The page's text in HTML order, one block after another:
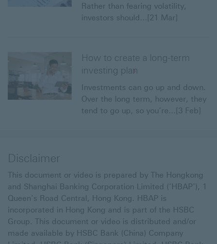
Rather than fearing volatility,
investors should...[21 Mar]
How to create a long-term
investing plan
Investments can go up and down.
Over the long term, however, they
tend to go up, so you’re...[3 Feb]
Disclaimer
This document or video is prepared by The Hongkong
and Shanghai Banking Corporation Limited (‘HBAP’), 1
Queen’s Road Central, Hong Kong. HBAP is
incorporated in Hong Kong and is part of the HSBC
Group. This document or video is distributed and/or
made available by HSBC Bank (China) Company